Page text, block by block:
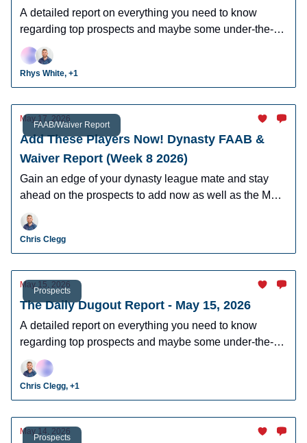
A detailed report on everything you need to know
regarding top prospects and maybe some under-the-
radar prospects who could make an impact in fantasy
leagues.
Rhys White, +1
FAAB/Waiver Report
May 17, 2026
Add These Players Now! Dynasty FAAB &
Waiver Report (Week 8 2026)
Gain an edge of your dynasty league mate and stay
ahead on the prospects to add now as well as the MLB
players who can help you win now.
Chris Clegg
Prospects
May 15, 2026
The Daily Dugout Report - May 15, 2026
A detailed report on everything you need to know
regarding top prospects and maybe some under-the-
radar prospects who could make an impact in fantasy
leagues.
Chris Clegg, +1
Prospects
May 14, 2026